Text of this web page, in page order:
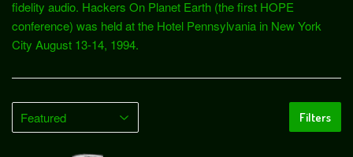
fidelity audio. Hackers On Planet Earth (the first HOPE
conference) was held at the Hotel Pennsylvania in New York
City August 13-14, 1994.
Filters